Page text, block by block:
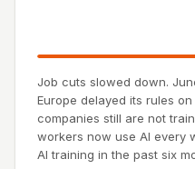
Job cuts slowed down.
Europe delayed its rules
companies still are not
workers now use AI every
AI training in the past six